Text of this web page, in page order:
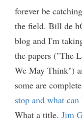
forever be
the field. Bill de
blog and I'm
the papers ("The
We May Think")
some are
stop and what
What a title. Jim